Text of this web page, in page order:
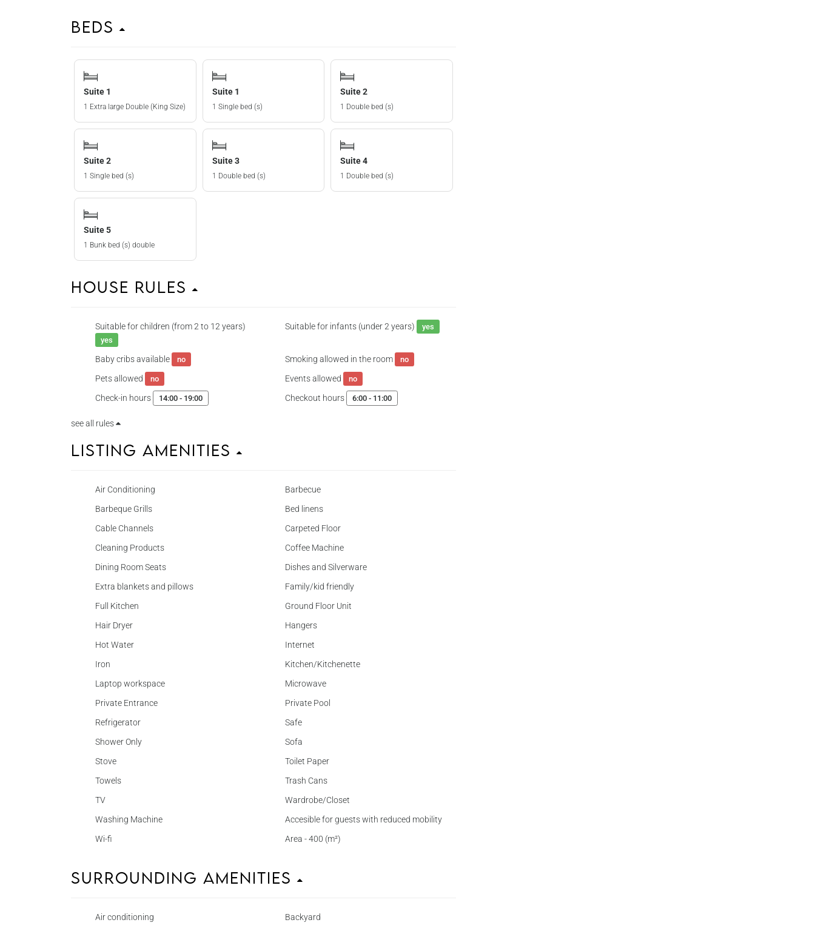
Beds
Suite 1
1 Extra large Double (King Size)
Suite 1
1 Single bed (s)
Suite 2
1 Double bed (s)
Suite 2
1 Single bed (s)
Suite 3
1 Double bed (s)
Suite 4
1 Double bed (s)
Suite 5
1 Bunk bed (s) double
House Rules
Suitable for children (from 2 to 12 years)
yes
Suitable for infants (under 2 years) yes
Baby cribs available no Smoking allowed in the room no
Pets allowed no Events allowed no
Check-in hours 14:00 - 19:00 Checkout hours 6:00 - 11:00
see all rules
Listing Amenities
Air Conditioning
Barbecue
Barbeque Grills
Bed linens
Cable Channels
Carpeted Floor
Cleaning Products
Coffee Machine
Dining Room Seats
Dishes and Silverware
Extra blankets and pillows
Family/kid friendly
Full Kitchen
Ground Floor Unit
Hair Dryer
Hangers
Hot Water
Internet
Iron
Kitchen/Kitchenette
Laptop workspace
Microwave
Private Entrance
Private Pool
Refrigerator
Safe
Shower Only
Sofa
Stove
Toilet Paper
Towels
Trash Cans
TV
Wardrobe/Closet
Washing Machine
Accesible for guests with reduced mobility
Wi-fi
Area - 400 (m²)
Surrounding Amenities
Air conditioning
Backyard